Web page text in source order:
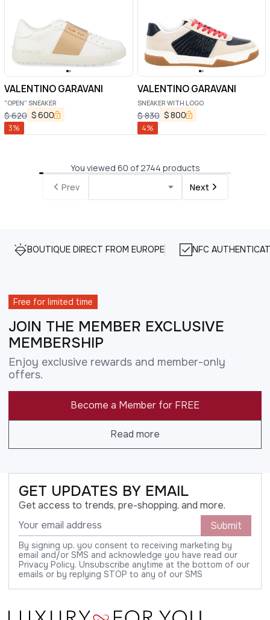
VALENTINO GARAVANI
"OPEN" SNEAKER
$620 $600
3%
VALENTINO GARAVANI
SNEAKER WITH LOGO
$830 $800
4%
You viewed 60 of 2744 products
Prev
Next
BOUTIQUE DIRECT FROM EUROPE NFC
Free for limited time
JOIN THE MEMBER EXCLUSIVE
MEMBERSHIP
Enjoy exclusive rewards and member-only
offers.
Become a Member for FREE
Read more
GET UPDATES BY EMAIL
Get access to trends, pre-shopping, and more.
Submit
By signing up, you consent to receiving marketing by
email and/or SMS and acknowledge you have read our
Privacy Policy. Unsubscribe anytime at the bottom of our
emails or by replying STOP to any of our SMS